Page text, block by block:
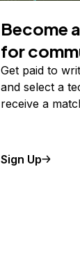
Become
for
Get paid to
and select a
receive a
Sign Up